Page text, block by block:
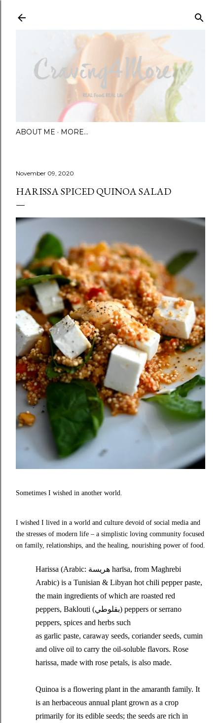
ABOUT ME MORE…
November 09, 2020
HARISSA SPICED QUINOA SALAD
Sometimes I wished in another world.
I wished I lived in a world and culture devoid of social media and
the stresses of modern life – a simplistic loving community focused
on family, relationships, and the healing, nourishing power of food.
Harissa (Arabic: هريسة‎ harīsa, from Maghrebi
Arabic) is a Tunisian & Libyan hot chili pepper paste,
the main ingredients of which are roasted red
peppers, Baklouti (بقلوطي) peppers or serrano
peppers, spices and herbs such
as garlic paste, caraway seeds, coriander seeds, cumin
and olive oil to carry the oil-soluble flavors. Rose
harissa, made with rose petals, is also made.
Quinoa is a flowering plant in the amaranth family. It
is an herbaceous annual plant grown as a crop
primarily for its edible seeds; the seeds are rich in